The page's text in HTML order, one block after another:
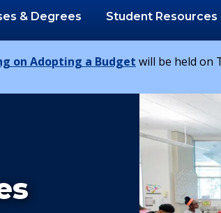
& Degrees Student Resources
on Adopting a Budget will be held on